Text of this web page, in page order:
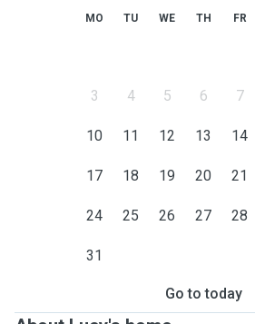
MO TU WE TH FR
3 4 5 6 7
10 11 12 13 14
17 18 19 20 21
24 25 26 27 28
31
Go to today